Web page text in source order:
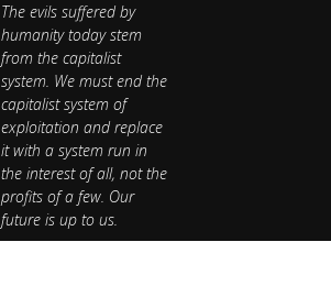
The evils suffered by
humanity today stem
from the capitalist
system. We must end the
capitalist system of
exploitation and replace
it with a system run in
the interest of all, not the
profits of a few. Our
future is up to us.